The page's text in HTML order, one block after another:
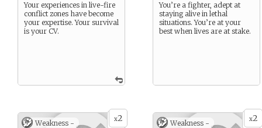
Your experiences in live-fire
conflict zones have become
your expertise. Your survival
is your CV.
You’re a fighter, adept at
staying alive in lethal
situations. You’re at your
best when lives are at stake.
x2
Weakness - x2
Weakness -